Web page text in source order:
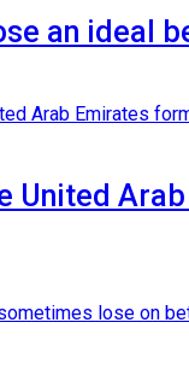
an ideal
United